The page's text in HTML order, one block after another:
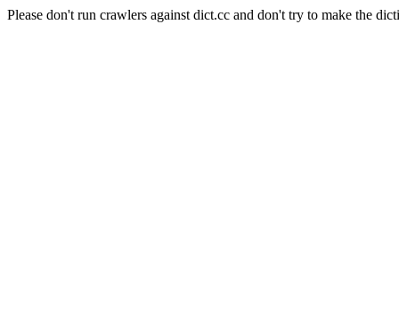
Please don't run crawlers against dict.cc and don't try to make the